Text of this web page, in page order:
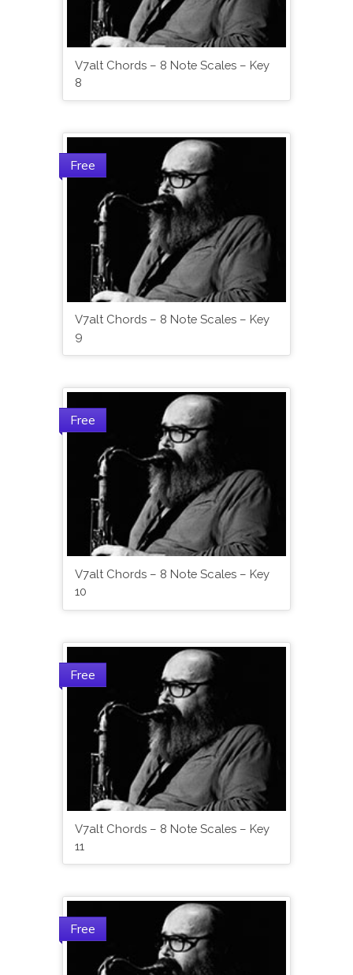
V7alt Chords – 8 Note Scales – Key
8
Free
V7alt Chords – 8 Note Scales – Key
9
Free
V7alt Chords – 8 Note Scales – Key
10
Free
V7alt Chords – 8 Note Scales – Key
11
Free